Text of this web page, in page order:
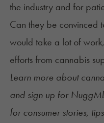
the industry and for
Can they be convinced
would take a lot of
efforts from cannabis
Learn more about
and sign up for
for consumer stories,